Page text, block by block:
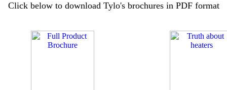
Click below to download Tylo's brochures in PDF format